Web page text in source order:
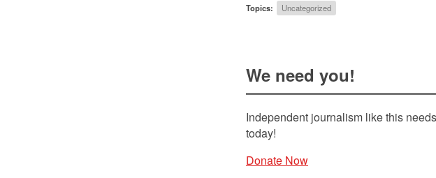
Topics: Uncategorized
We need you!
Independent journalism like this
today!
Donate Now